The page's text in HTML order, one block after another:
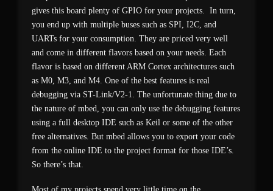
gives this board plenty of GPIO for your projects. In turn,
you end up with multiple buses such as SPI, I2C, and
UARTs for your consumption. They are priced very well
and come in different flavors based on your needs. Each
flavor is based on different ARM Cortex architectures such
as M0, M3, and M4. One of the best features is real
debugging via ST-Link/V2-1. The unfortunate thing due to
the nature of mbed, you can only use the debugging features
using a full desktop IDE such as Keil or some of the other
free alternatives. But mbed allows you to export your code
from the online IDE to the project format for those IDE’s.
So there’s that.